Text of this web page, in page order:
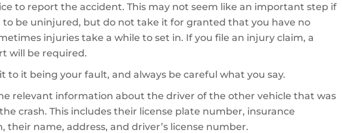
to report the accident. This may not seem like an important step if
to be uninjured, but do not take it for granted that you have no
injuries take a while to set in. If you file an injury claim, a
will be required.
to it being your fault, and always be careful what you say.
relevant information about the driver of the other vehicle that was
crash. This includes their license plate number, insurance
their name, address, and driver’s license number.